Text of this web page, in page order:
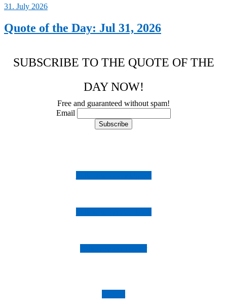
31. July 2026
Quote of the Day: Jul 31, 2026
SUBSCRIBE TO THE QUOTE OF THE
DAY NOW!
Free and guaranteed without spam!
Email